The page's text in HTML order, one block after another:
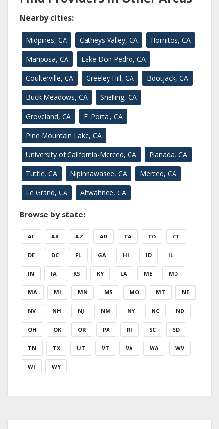
Nearby cities:
Midpines, CA Catheys Valley, CA Hornitos, CA
Mariposa, CA Lake Don Pedro, CA
Coulterville, CA Greeley Hill, CA Bootjack, CA
Buck Meadows, CA Snelling, CA
Groveland, CA El Portal, CA
Pine Mountain Lake, CA
University of California-Merced, CA Planada, CA
Tuttle, CA Nipinnawasee, CA Merced, CA
Le Grand, CA Ahwahnee, CA
Browse by state:
AL AK AZ AR CA CO CT
DE DC FL GA HI ID IL
IN IA KS KY LA ME MD
MA MI MN MS MO MT NE
NV NH NJ NM NY NC ND
OH OK OR PA RI SC SD
TN TX UT VT VA WA WV
WI WY